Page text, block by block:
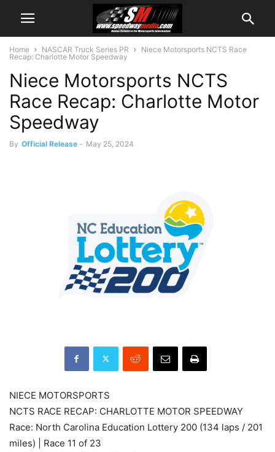
Home NASCAR Truck Series PR
Niece Motorsports NCTS Race
Recap: Charlotte Motor Speedway
Niece Motorsports NCTS
Race Recap: Charlotte Motor
Speedway
By Official Release - May 25, 2024
NIECE MOTORSPORTS
NCTS RACE RECAP: CHARLOTTE MOTOR SPEEDWAY
Race: North Carolina Education Lottery 200 (134 laps / 201
miles) | Race 11 of 23